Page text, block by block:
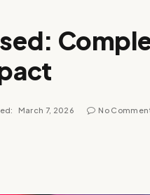
March 7, 2026 No